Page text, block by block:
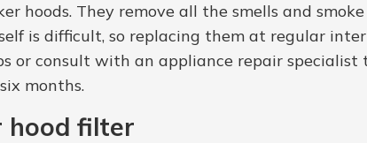
hoods. They remove all the smells and
is difficult, so replacing them at regular
or consult with an appliance repair
months.
hood filter